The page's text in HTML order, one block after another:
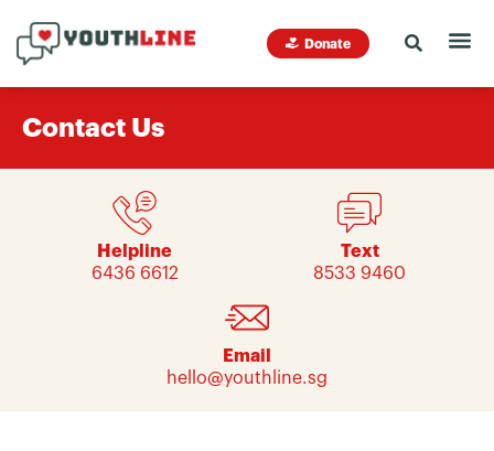
Donate
Contact Us
Helpline
6436 6612
Text
8533 9460
Email
hello@youthline.sg